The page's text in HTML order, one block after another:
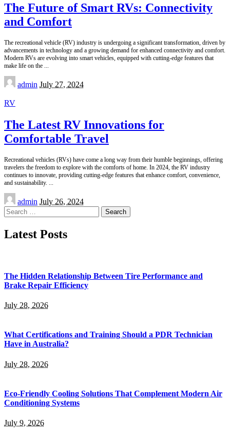
The Future of Smart RVs: Connectivity
and Comfort
The recreational vehicle (RV) industry is undergoing a significant transformation, driven by
advancements in technology and a growing demand for enhanced connectivity and comfort.
Modern RVs are evolving into smart vehicles, equipped with cutting-edge features that
make life on the
Posted
by
admin July 27, 2024
RV
The Latest RV Innovations for
Comfortable Travel
Recreational vehicles (RVs) have come a long way from their humble beginnings, offering
travelers the freedom to explore with the comforts of home. In 2024, the RV industry
continues to innovate, providing cutting-edge features that enhance comfort, convenience,
and sustainability.
Posted
by
admin July 26, 2024
Search
for:
Latest Posts
The Hidden Relationship Between Tire Performance and
Brake Repair Efficiency
July 28, 2026
What Certifications and Training Should a PDR Technician
Have in Australia?
July 28, 2026
Eco-Friendly Cooling Solutions That Complement Modern Air
Conditioning Systems
July 9, 2026